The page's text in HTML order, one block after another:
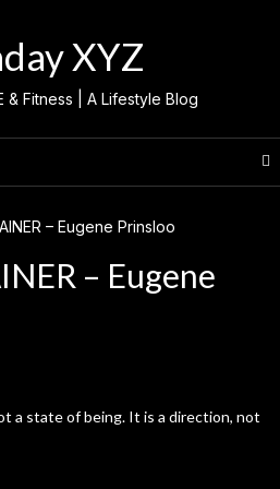
XYZ
& Fitness | A Lifestyle Blog
– Eugene Prinsloo
– Eugene
a state of being. It is a direction, not